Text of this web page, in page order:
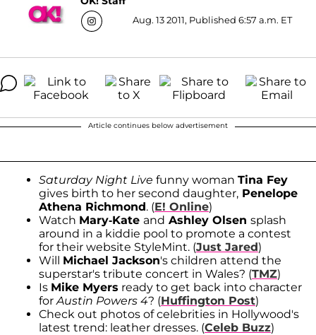
Aug. 13 2011, Published 6:57 a.m. ET
Article continues below advertisement
Saturday Night Live funny woman Tina Fey
gives birth to her second daughter, Penelope
Athena Richmond. (E! Online)
Watch Mary-Kate and Ashley Olsen splash
around in a kiddie pool to promote a contest
for their website StyleMint. (Just Jared)
Will Michael Jackson's children attend the
superstar's tribute concert in Wales? (TMZ)
Is Mike Myers ready to get back into character
for Austin Powers 4? (Huffington Post)
Check out photos of celebrities in Hollywood's
latest trend: leather dresses. (Celeb Buzz)